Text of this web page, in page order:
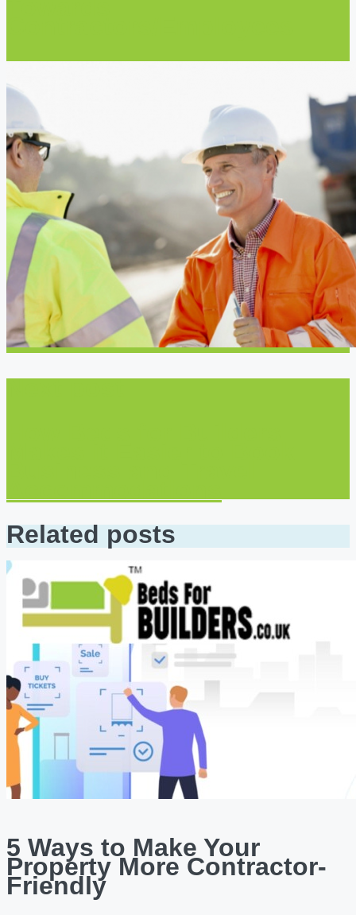
Next post
Related posts
5 Ways to Make Your
Property More Contractor-
Friendly